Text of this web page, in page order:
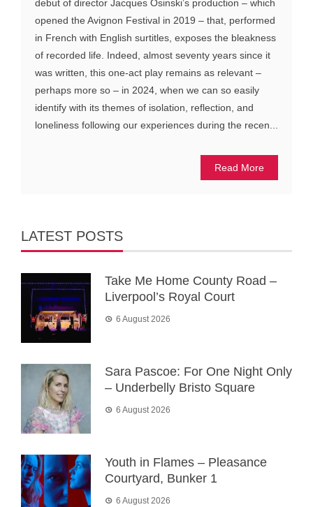
debut of director Jacques Osinski’s production – which
opened the Avignon Festival in 2019 – that, performed
in French with English surtitles, exposes the bleakness
of recorded life. Indeed, almost seventy years since it
was written, this one-act play remains as relevant –
perhaps more so – in 2024, when we can so easily
identify with its themes of isolation, reflection, and
loneliness following our experiences during the recen...
Read More
LATEST POSTS
Take Me Home County Road –
Liverpool’s Royal Court
6 August 2026
Sara Pascoe: For One Night Only
– Underbelly Bristo Square
6 August 2026
Youth in Flames – Pleasance
Courtyard, Bunker 1
6 August 2026